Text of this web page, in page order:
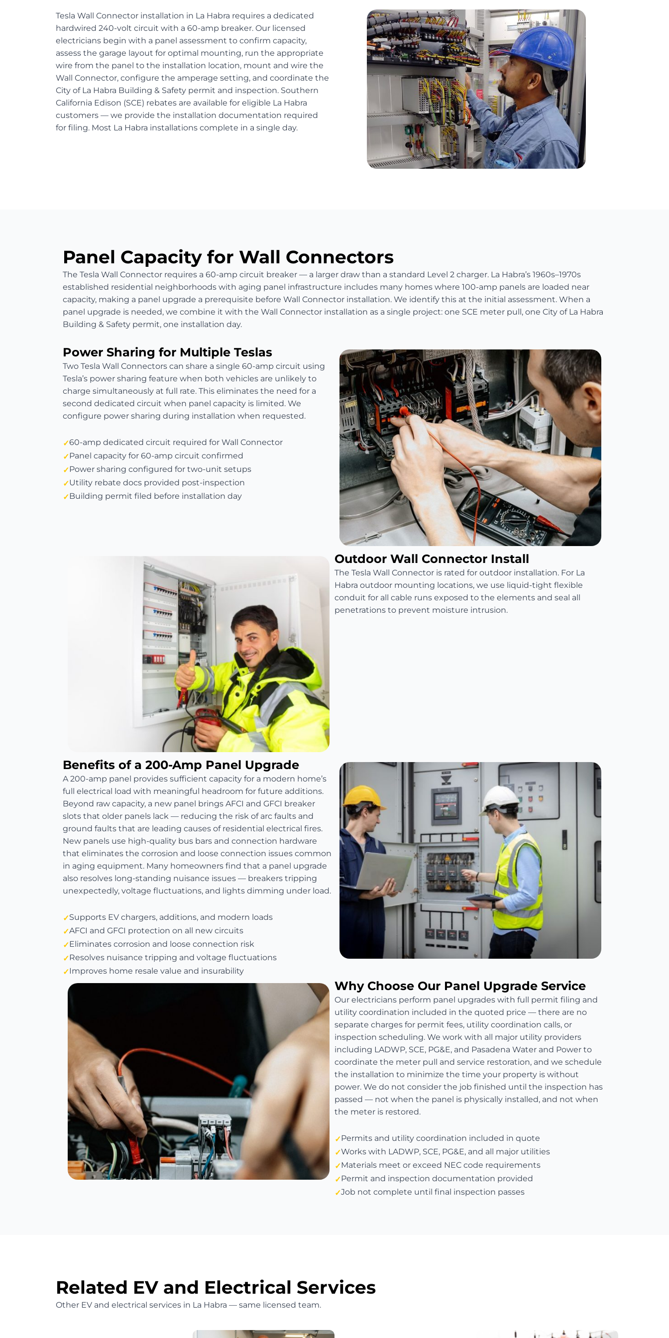
Tesla Wall Connector installation in La Habra requires a dedicated
hardwired 240-volt circuit with a 60-amp breaker. Our licensed
electricians begin with a panel assessment to confirm capacity,
assess the garage layout for optimal mounting, run the appropriate
wire from the panel to the installation location, mount and wire the
Wall Connector, configure the amperage setting, and coordinate the
City of La Habra Building & Safety permit and inspection. Southern
California Edison (SCE) rebates are available for eligible La Habra
customers — we provide the installation documentation required
for filing. Most La Habra installations complete in a single day.
Panel Capacity for Wall Connectors
The Tesla Wall Connector requires a 60-amp circuit breaker — a larger draw than a standard Level 2 charger. La Habra’s 1960s–1970s
established residential neighborhoods with aging panel infrastructure includes many homes where 100-amp panels are loaded near
capacity, making a panel upgrade a prerequisite before Wall Connector installation. We identify this at the initial assessment. When a
panel upgrade is needed, we combine it with the Wall Connector installation as a single project: one SCE meter pull, one City of La Habra
Building & Safety permit, one installation day.
Power Sharing for Multiple Teslas
Two Tesla Wall Connectors can share a single 60-amp circuit using
Tesla’s power sharing feature when both vehicles are unlikely to
charge simultaneously at full rate. This eliminates the need for a
second dedicated circuit when panel capacity is limited. We
configure power sharing during installation when requested.
60-amp dedicated circuit required for Wall Connector
Panel capacity for 60-amp circuit confirmed
Power sharing configured for two-unit setups
Utility rebate docs provided post-inspection
Building permit filed before installation day
Outdoor Wall Connector Install
The Tesla Wall Connector is rated for outdoor installation. For La
Habra outdoor mounting locations, we use liquid-tight flexible
conduit for all cable runs exposed to the elements and seal all
penetrations to prevent moisture intrusion.
Benefits of a 200-Amp Panel Upgrade
A 200-amp panel provides sufficient capacity for a modern home’s
full electrical load with meaningful headroom for future additions.
Beyond raw capacity, a new panel brings AFCI and GFCI breaker
slots that older panels lack — reducing the risk of arc faults and
ground faults that are leading causes of residential electrical fires.
New panels use high-quality bus bars and connection hardware
that eliminates the corrosion and loose connection issues common
in aging equipment. Many homeowners find that a panel upgrade
also resolves long-standing nuisance issues — breakers tripping
unexpectedly, voltage fluctuations, and lights dimming under load.
Supports EV chargers, additions, and modern loads
AFCI and GFCI protection on all new circuits
Eliminates corrosion and loose connection risk
Resolves nuisance tripping and voltage fluctuations
Improves home resale value and insurability
Why Choose Our Panel Upgrade Service
Our electricians perform panel upgrades with full permit filing and
utility coordination included in the quoted price — there are no
separate charges for permit fees, utility coordination calls, or
inspection scheduling. We work with all major utility providers
including LADWP, SCE, PG&E, and Pasadena Water and Power to
coordinate the meter pull and service restoration, and we schedule
the installation to minimize the time your property is without
power. We do not consider the job finished until the inspection has
passed — not when the panel is physically installed, and not when
the meter is restored.
Permits and utility coordination included in quote
Works with LADWP, SCE, PG&E, and all major utilities
Materials meet or exceed NEC code requirements
Permit and inspection documentation provided
Job not complete until final inspection passes
Related EV and Electrical Services
Other EV and electrical services in La Habra — same licensed team.